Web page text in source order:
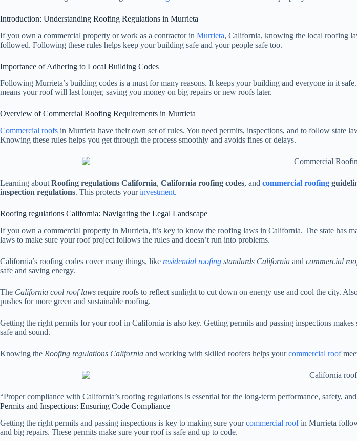
Introduction: Understanding Roofing Regulations in Murrieta
If you own a commercial property or work as a contractor in Murrieta, California, knowing the local roofing
followed. Following these rules helps keep your building safe and your people safe too.
Importance of Adhering to Local Building Codes
Following Murrieta’s building codes is a must for many reasons. It keeps your building and everyone in it
means your roof will last longer, saving you money on big repairs or new roofs later.
Overview of Commercial Roofing Requirements in Murrieta
Commercial roofs in Murrieta have their own set of rules. You need permits, inspections, and to follow state
Knowing these rules helps you get through the process smoothly and avoids fines or delays.
Learning about Roofing regulations California, California roofing codes, and commercial roofing
inspection regulations. This protects yourinvestment.
Roofing regulations California: Navigating the Legal Landscape
If you own a commercial property in Murrieta, it’s key to know the roofing laws in California. The state has
laws to make sure your roof project follows the rules and doesn’t run into problems.
California’s roofing codes cover many things, like residential roofing standards California and commercial
safe and saving energy.
The California cool roof laws require roofs to reflect sunlight to cut down on energy use and cool the city.
pushes for more green and sustainable roofing.
Getting the right permits for your roof in California is also key. Getting permits and passing inspections
safe and sound.
Knowing the Roofing regulations California and working with skilled roofers helps yourcommercial roof
“Proper compliance with California’s roofing regulations is essential for the long-term performance, safety,
Permits and Inspections: Ensuring Code Compliance
Getting the right permits and passing inspections is key to making sure yourcommercial roofin Murrieta
and big repairs. These permits make sure your roof is safe and up to code.